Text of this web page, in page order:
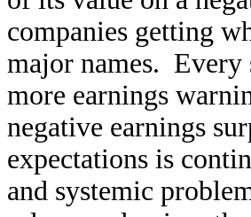
companies getting
major names. Every
more earnings
negative earnings
expectations is
and systemic